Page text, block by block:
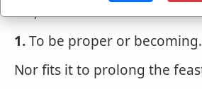
FIT,verb intransitive
1.To be proper or becoming.
Nor fits it to prolong the